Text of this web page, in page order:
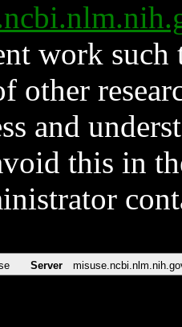
work such
other
and
this in
Server